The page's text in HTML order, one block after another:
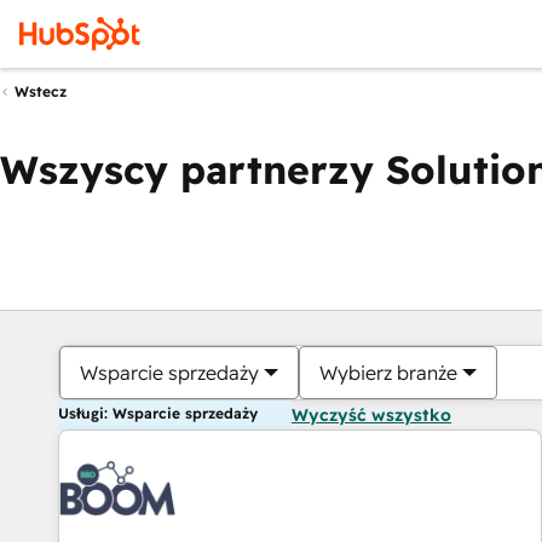
Wstecz
Wszyscy partnerzy
Wsparcie sprzedaży Wybierz branże
Usługi: Wsparcie sprzedaży Wyczyść wszystko